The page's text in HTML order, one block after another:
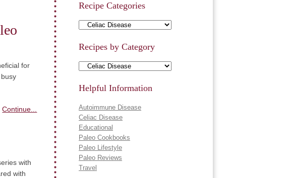
for
Continue...
with
with
Recipe Categories
Recipe Categories
Recipes by Category
Recipes by Category
Helpful Information
Autoimmune Disease
Celiac Disease
Educational
Paleo Cookbooks
Paleo Lifestyle
Paleo Reviews
Travel